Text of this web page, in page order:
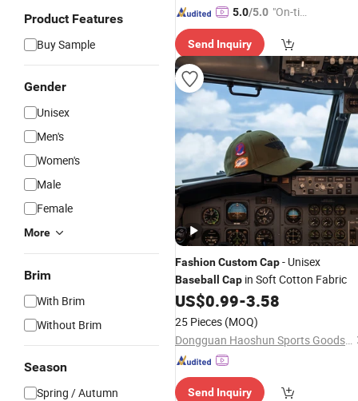
Product Features
Buy Sample
Gender
Unisex
Men's
Women's
Male
Female
More
Brim
With Brim
Without Brim
Season
Spring / Autumn
5.0/5.0 "On-tim
ry"
Send Inquiry
FashionCustomCap- Unisex
Baseball Cap in Soft Cotton Fabric
US$0.99-3.58
25 Pieces (MOQ)
Dongguan Haoshun Sports Goods Co., Ltd.
Send Inquiry